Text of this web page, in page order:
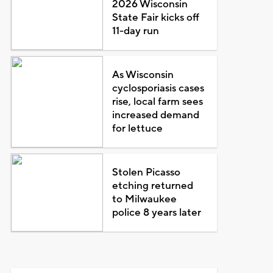
2026 Wisconsin
State Fair kicks off
11-day run
As Wisconsin
cyclosporiasis cases
rise, local farm sees
increased demand
for lettuce
Stolen Picasso
etching returned
to Milwaukee
police 8 years later